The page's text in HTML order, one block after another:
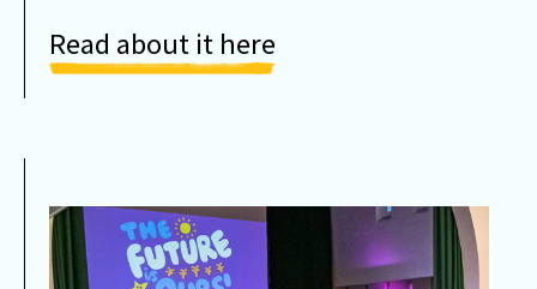
Read about it here